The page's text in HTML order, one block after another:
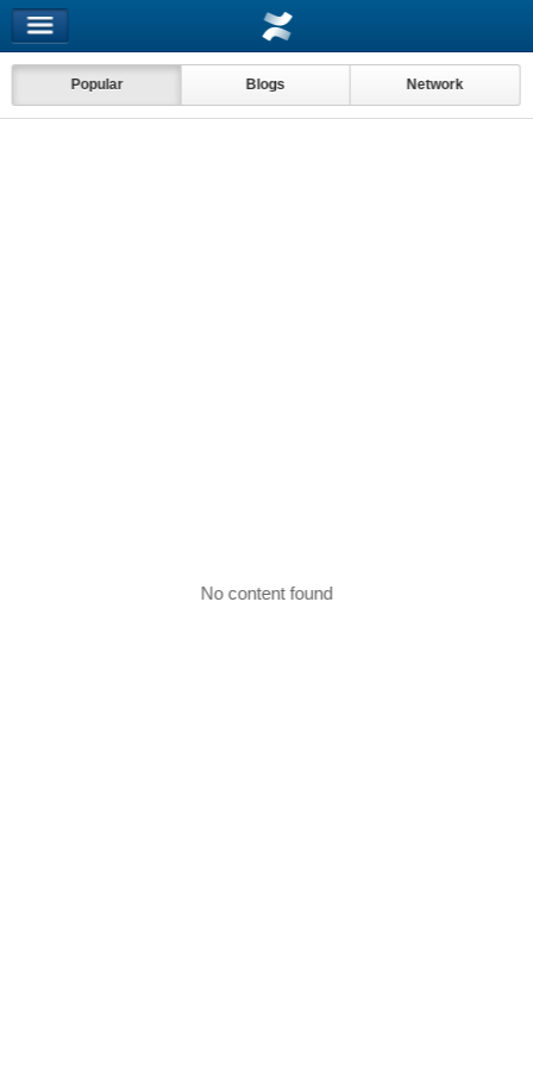
Popular Blogs Network
No content found